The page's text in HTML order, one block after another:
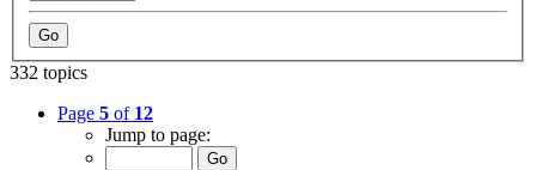
332 topics
Page 5 of 12
Jump to page: